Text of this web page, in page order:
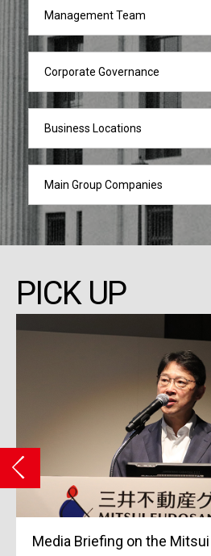
Management Team
Corporate Governance
Business Locations
Main Group Companies
PICK UP
Grand Opening of Tokyo